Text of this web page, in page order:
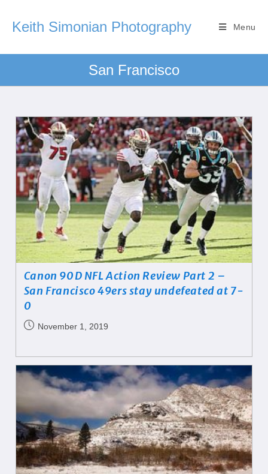
Keith Simonian Photography Menu
San Francisco
Canon 90D NFL Action Review Part 2 –
San Francisco 49ers stay undefeated at 7-
0
November 1, 2019